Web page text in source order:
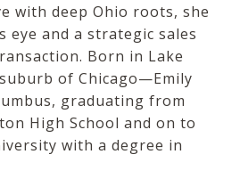
with deep Ohio roots, she
eye and a strategic sales
Born in Lake
of Chicago—Emily
graduating from
High School and on to
with a degree in